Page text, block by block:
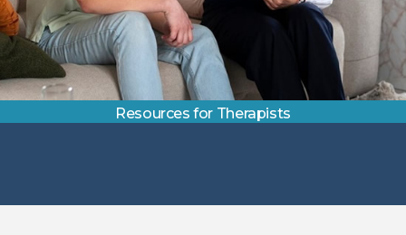
Resources for Therapists